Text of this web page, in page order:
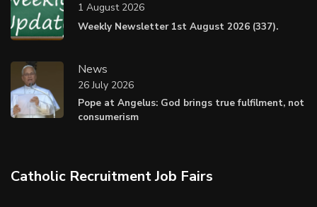
Weekly Newsletter 1st August 2026 (337).
1 August 2026
News
Pope at Angelus: God brings true fulfilment, not
consumerism
26 July 2026
Catholic Recruitment Job Fairs